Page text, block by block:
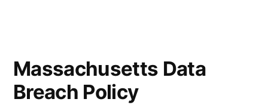
Massachusetts Data
Breach Policy